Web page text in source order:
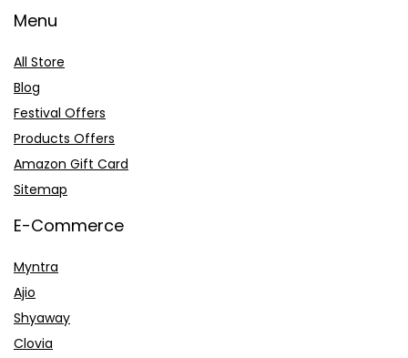
Menu
All Store
Blog
Festival Offers
Products Offers
Amazon Gift Card
Sitemap
E-Commerce
Myntra
Ajio
Shyaway
Clovia